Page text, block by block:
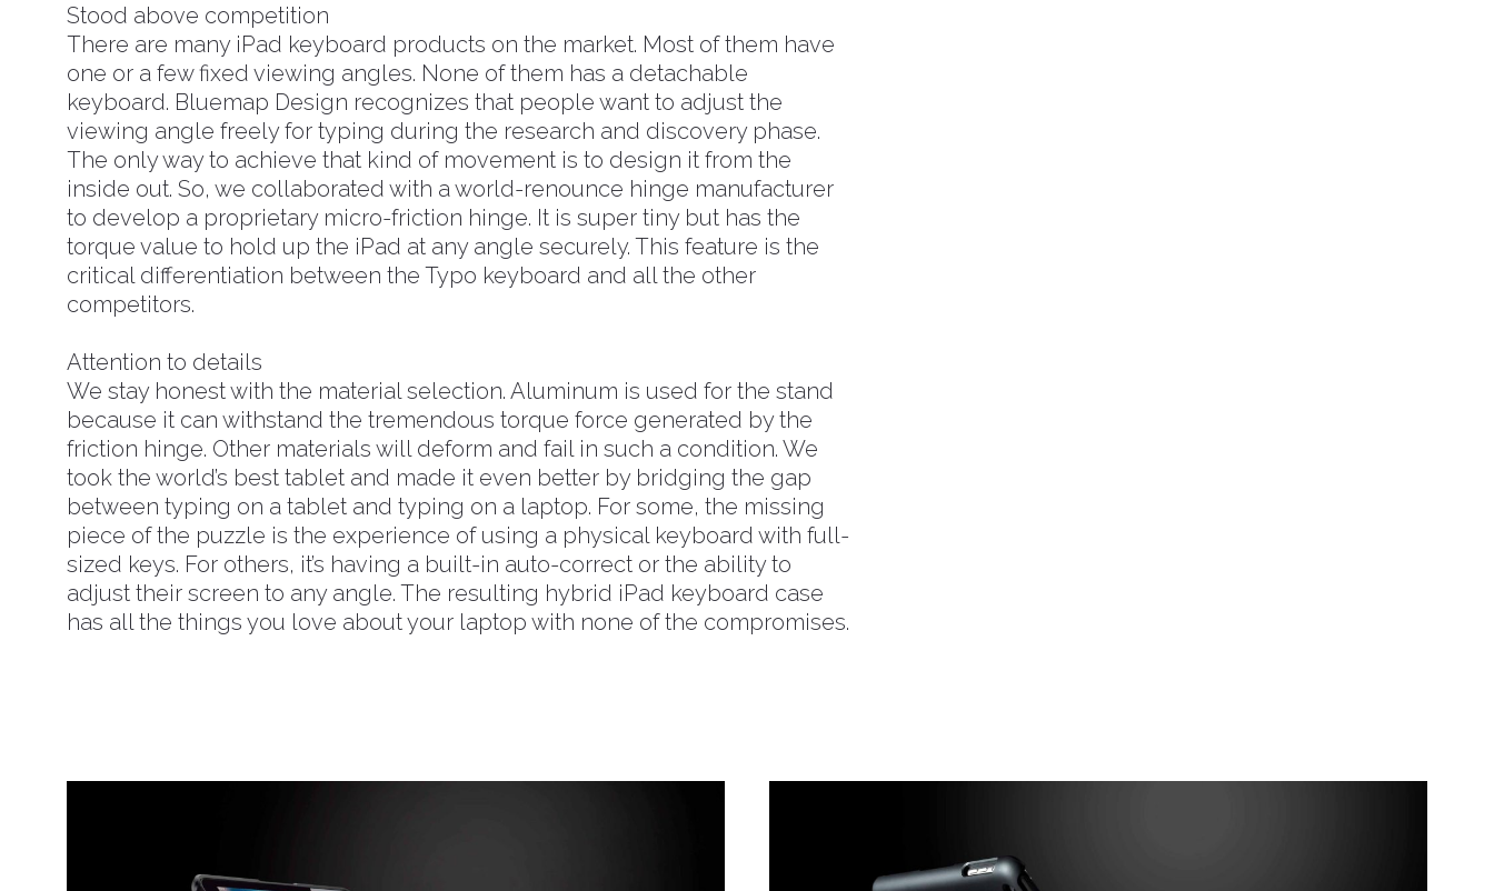
Stood above competition
There are many iPad keyboard products on the market. Most of them have
one or a few fixed viewing angles. None of them has a detachable
keyboard. Bluemap Design recognizes that people want to adjust the
viewing angle freely for typing during the research and discovery phase.
The only way to achieve that kind of movement is to design it from the
inside out. So, we collaborated with a world-renounce hinge manufacturer
to develop a proprietary micro-friction hinge. It is super tiny but has the
torque value to hold up the iPad at any angle securely. This feature is the
critical differentiation between the Typo keyboard and all the other
competitors.
Attention to details
We stay honest with the material selection. Aluminum is used for the stand
because it can withstand the tremendous torque force generated by the
friction hinge. Other materials will deform and fail in such a condition. We
took the world’s best tablet and made it even better by bridging the gap
between typing on a tablet and typing on a laptop. For some, the missing
piece of the puzzle is the experience of using a physical keyboard with full-
sized keys. For others, it’s having a built-in auto-correct or the ability to
adjust their screen to any angle. The resulting hybrid iPad keyboard case
has all the things you love about your laptop with none of the compromises.